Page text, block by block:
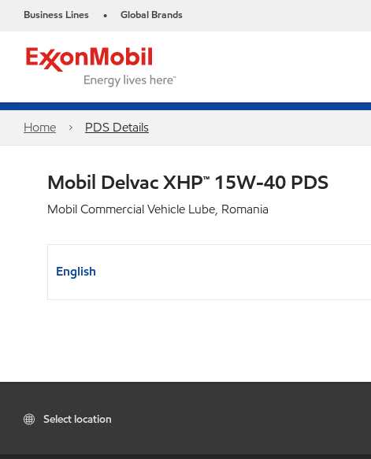
Business Lines • Global Brands
Home PDS Details
Mobil Delvac XHP™ 15W-40 PDS
Mobil Commercial Vehicle Lube, Romania
English
Select location